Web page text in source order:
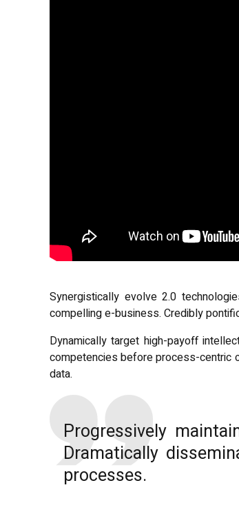
Synergistically evolve 2.0
compelling e-business. Credibly
Dynamically target high-payoff
competencies before process-centric
data.
Progressively
Dramatically
processes.